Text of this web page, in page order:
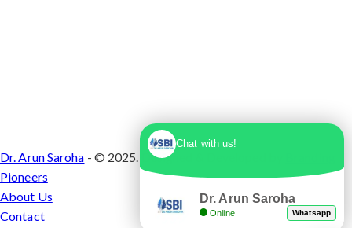
Dr. Arun Saroha - © 2025. Designed & Developed by
Pioneers
About Us
Contact
Chat with us!
Dr. Arun Saroha
Online Whatsapp